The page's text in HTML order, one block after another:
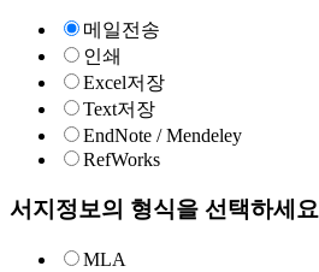
메일전송
인쇄
Excel저장
Text저장
EndNote / Mendeley
RefWorks
서지정보의 형식을 선택하세요
MLA